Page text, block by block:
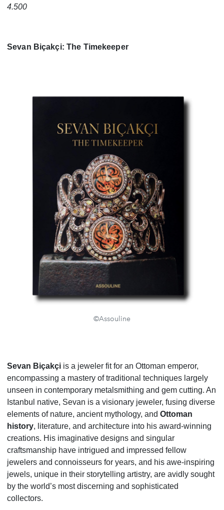
4.500
Sevan Biçakçi: The Timekeeper
©Assouline
Sevan Biçakçi is a jeweler fit for an Ottoman emperor,
encompassing a mastery of traditional techniques largely
unseen in contemporary metalsmithing and gem cutting. An
Istanbul native, Sevan is a visionary jeweler, fusing diverse
elements of nature, ancient mythology, and Ottoman
history, literature, and architecture into his award-winning
creations. His imaginative designs and singular
craftsmanship have intrigued and impressed fellow
jewelers and connoisseurs for years, and his awe-inspiring
jewels, unique in their storytelling artistry, are avidly sought
by the world’s most discerning and sophisticated
collectors.